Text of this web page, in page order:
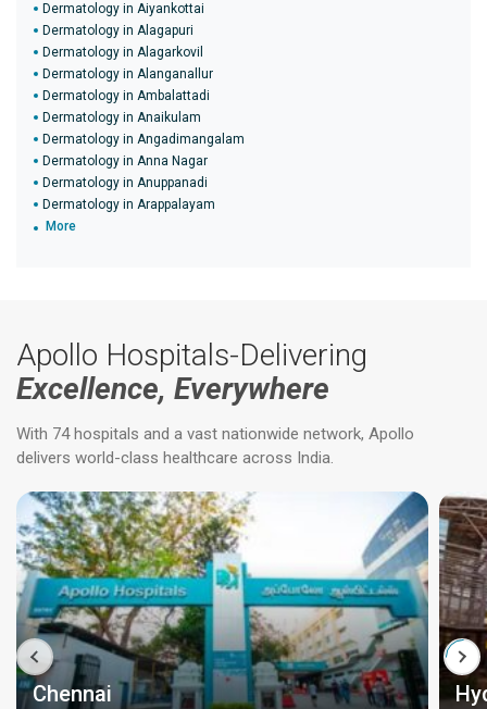
Dermatology in Aiyankottai
Dermatology in Alagapuri
Dermatology in Alagarkovil
Dermatology in Alanganallur
Dermatology in Ambalattadi
Dermatology in Anaikulam
Dermatology in Angadimangalam
Dermatology in Anna Nagar
Dermatology in Anuppanadi
Dermatology in Arappalayam
More
Apollo Hospitals-Delivering
Excellence, Everywhere
With 74 hospitals and a vast nationwide network, Apollo
delivers world-class healthcare across India.
Chennai